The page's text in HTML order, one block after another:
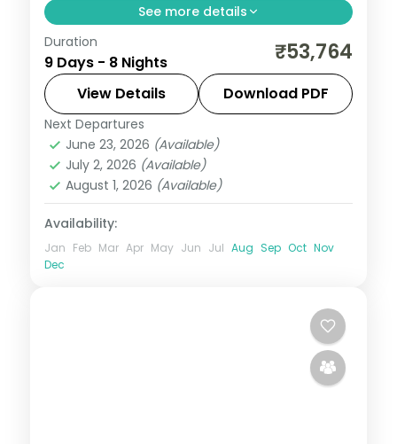
See more details
Eight nights across Phuentsholing,
Thimphu, Punakha and a three-night Paro
base, taking in Tashichho Dzong.
Bhutan,Paro
Thimphu
2 People
Duration
9 Days - 8 Nights ₹53,764
View Details Download PDF
Next Departures
June 23, 2026 (Available)
July 2, 2026 (Available)
August 1, 2026 (Available)
Availability:
Jan Feb Mar Apr May Jun Jul Aug Sep Oct Nov
Dec